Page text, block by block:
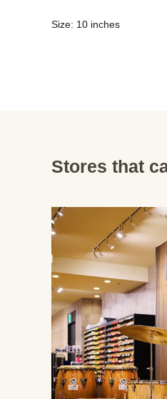
Size: 10 inches
Stores that